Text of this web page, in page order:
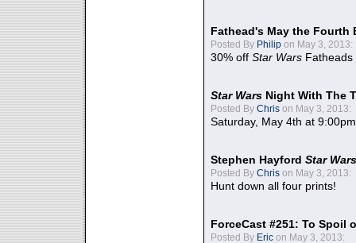
Fathead's May the Fourth
Posted By Philip on May 3, 2013:
30% off Star Wars Fatheads
Star Wars Night With The
Posted By Chris on May 3, 2013:
Saturday, May 4th at
Stephen Hayford Star Wars
Posted By Chris on May 3, 2013:
Hunt down all four prints!
ForceCast #251: To Spoil
Posted By Eric on May 3, 2013: